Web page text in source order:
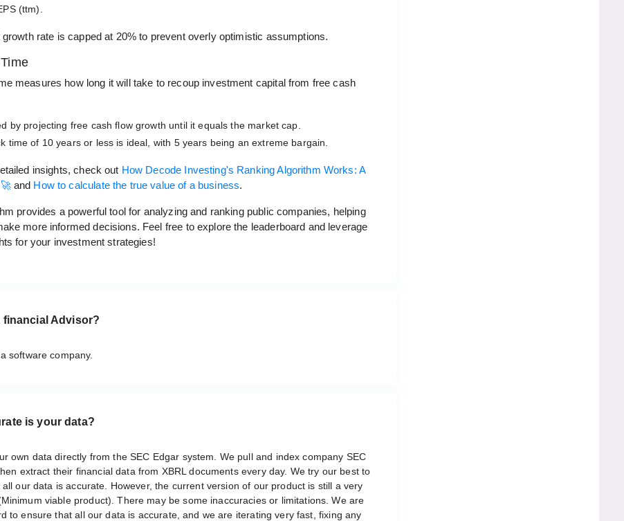
(ttm).
growth rate is capped at 20% to prevent overly optimistic assumptions.
measures how long it will take to recoup investment capital from free cash
by projecting free cash flow growth until it equals the market cap.
time of 10 years or less is ideal, with 5 years being an extreme bargain.
insights, check out How Decode Investing's Ranking Algorithm Works: A
and How to calculate the true value of a business.
provides a powerful tool for analyzing and ranking public companies, helping
more informed decisions. Feel free to explore the leaderboard and leverage
for your investment strategies!
financial Advisor?
software company.
is your data?
own data directly from the SEC Edgar system. We pull and index company SEC
extract their financial data from XBRL documents every day. We try our best to
our data is accurate. However, the current version of our product is still a very
viable product). There may be some inaccuracies or limitations. We are
to ensure that all our data is accurate, and we are iterating very fast, fixing any